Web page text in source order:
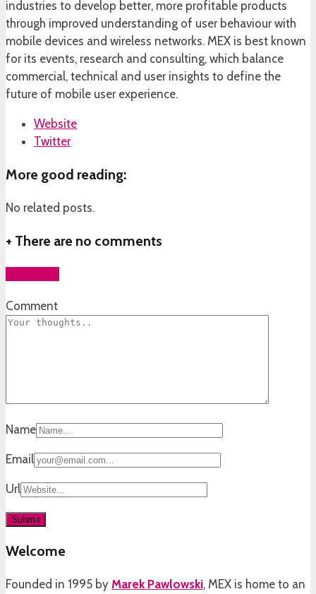
industries to develop better, more profitable products
through improved understanding of user behaviour with
mobile devices and wireless networks. MEX is best known
for its events, research and consulting, which balance
commercial, technical and user insights to define the
future of mobile user experience.
Website
Twitter
More good reading:
No related posts.
+ There are no comments
Comment
Name
Email
Url
Welcome
Founded in 1995 by Marek Pawlowski, MEX is home to an